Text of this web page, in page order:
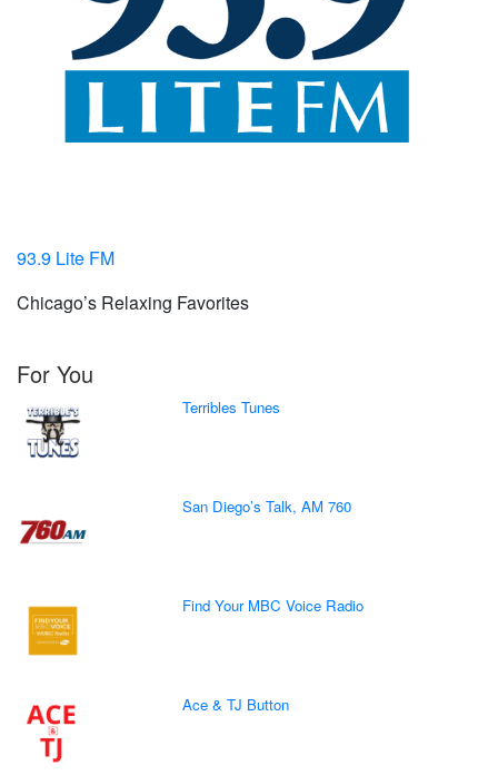
93.9 Lite FM
Chicago’s Relaxing Favorites
For You
Terribles Tunes
San Diego’s Talk, AM 760
Find Your MBC Voice Radio
Ace & TJ Button